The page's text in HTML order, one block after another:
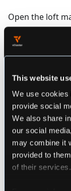
This website
We use cookies
provide social
We also share
our social
may combine it
provided to
of their services.
Open the loft
Synopsis
Open the